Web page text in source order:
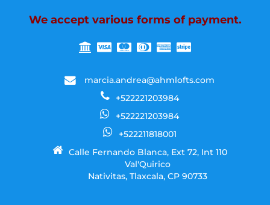
We accept various forms of payment.
marcia.andrea@ahmlofts.com
+522221203984
+522221203984
+522211818001
Calle Fernando Blanca, Ext 72, Int 110
Val'Quirico
Nativitas, Tlaxcala, CP 90733